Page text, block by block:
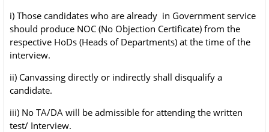
i) Those candidates who are already in Government service
should produce NOC (No Objection Certificate) from the
respective HoDs (Heads of Departments) at the time ofthe
interview.
ii) Canvassing directly or indirectly shall disqualify a
candidate.
iii) No TA/DA will be admissible for attending the written
test/ Interview.